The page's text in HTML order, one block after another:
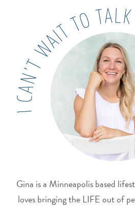
Gina is a Minneapolis based
loves bringing the LIFE out of